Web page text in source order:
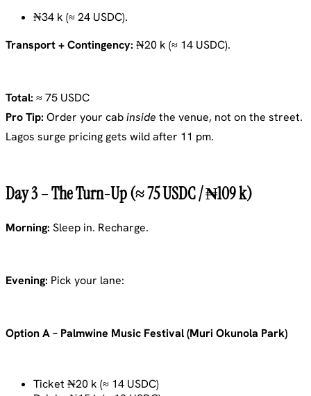
₦34 k (≈ 24 USDC).
Transport + Contingency: ₦20 k (≈ 14 USDC).
Total: ≈ 75 USDC
Pro Tip: Order your cabinside the venue, not on the street.
Lagos surge pricing gets wild after 11 pm.
Day 3 – The Turn-Up (≈ 75 USDC / ₦109 k)
Morning: Sleep in. Recharge.
Evening: Pick your lane:
Option A – Palmwine Music Festival (Muri Okunola Park)
Ticket ₦20 k (≈ 14 USDC)